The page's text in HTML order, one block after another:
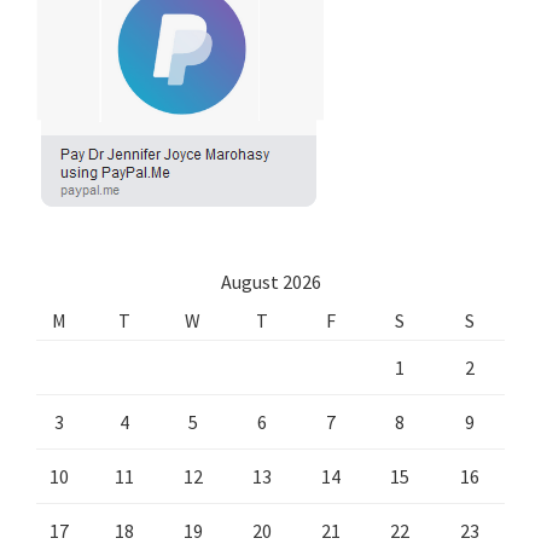
August 2026
M
T W T F S
S
1
2
3 4 5 6 7 8 9
10 11 12 13 14 15 16
17 18 19 20 21 22 23